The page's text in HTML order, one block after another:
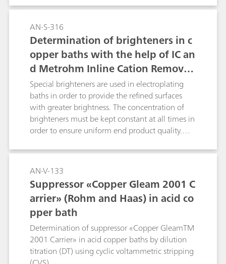
AN-S-316
Determination of brighteners in c
opper baths with the help of IC an
d Metrohm Inline Cation Removal
in addition to column switching t
echnique
Special brighteners are used in electroplating
baths in order to provide the refined surfaces
with greater brightness. The concentration of
brighteners must be kept constant at all times in
order to ensure uniform end product quality.
are determined in parallel with IC and CVS. The
corresponding CVS application can be found
under AN-V-183.
AN-V-133
Suppressor «Copper Gleam 2001 C
arrier» (Rohm and Haas) in acid co
pper bath
Determination of suppressor «Copper GleamTM
2001 Carrier» in acid copper baths by dilution
titration (DT) using cyclic voltammetric stripping